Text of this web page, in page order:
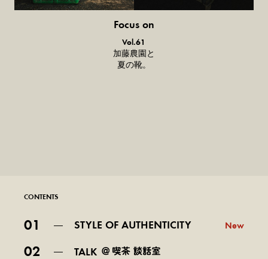
Focus on
気になる服とか人とか。
Vol.61
加藤農園と
夏の靴。
CONTENTS
01 STYLE OF AUTHENTICITY New
02 TALK